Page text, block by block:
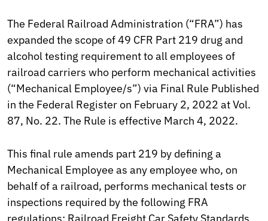
The Federal Railroad Administration (“FRA”) has
expanded the scope of 49 CFR Part 219 drug and
alcohol testing requirement to all employees of
railroad carriers who perform mechanical activities
(“Mechanical Employee/s”) via Final Rule Published
in the Federal Register on February 2, 2022 at Vol.
87, No. 22. The Rule is effective March 4, 2022.
This final rule amends part 219 by defining a
Mechanical Employee as any employee who, on
behalf of a railroad, performs mechanical tests or
inspections required by the following FRA